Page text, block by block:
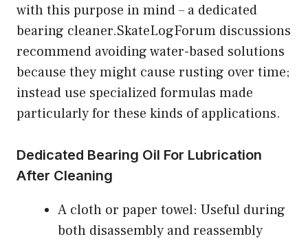
with this purpose in mind – a dedicated
bearing cleaner.SkateLogForum discussions
recommend avoiding water-based solutions
because they might cause rusting over time;
instead use specialized formulas made
particularly for these kinds of applications.
Dedicated Bearing Oil For Lubrication
After Cleaning
A cloth or paper towel: Useful during
both disassembly and reassembly